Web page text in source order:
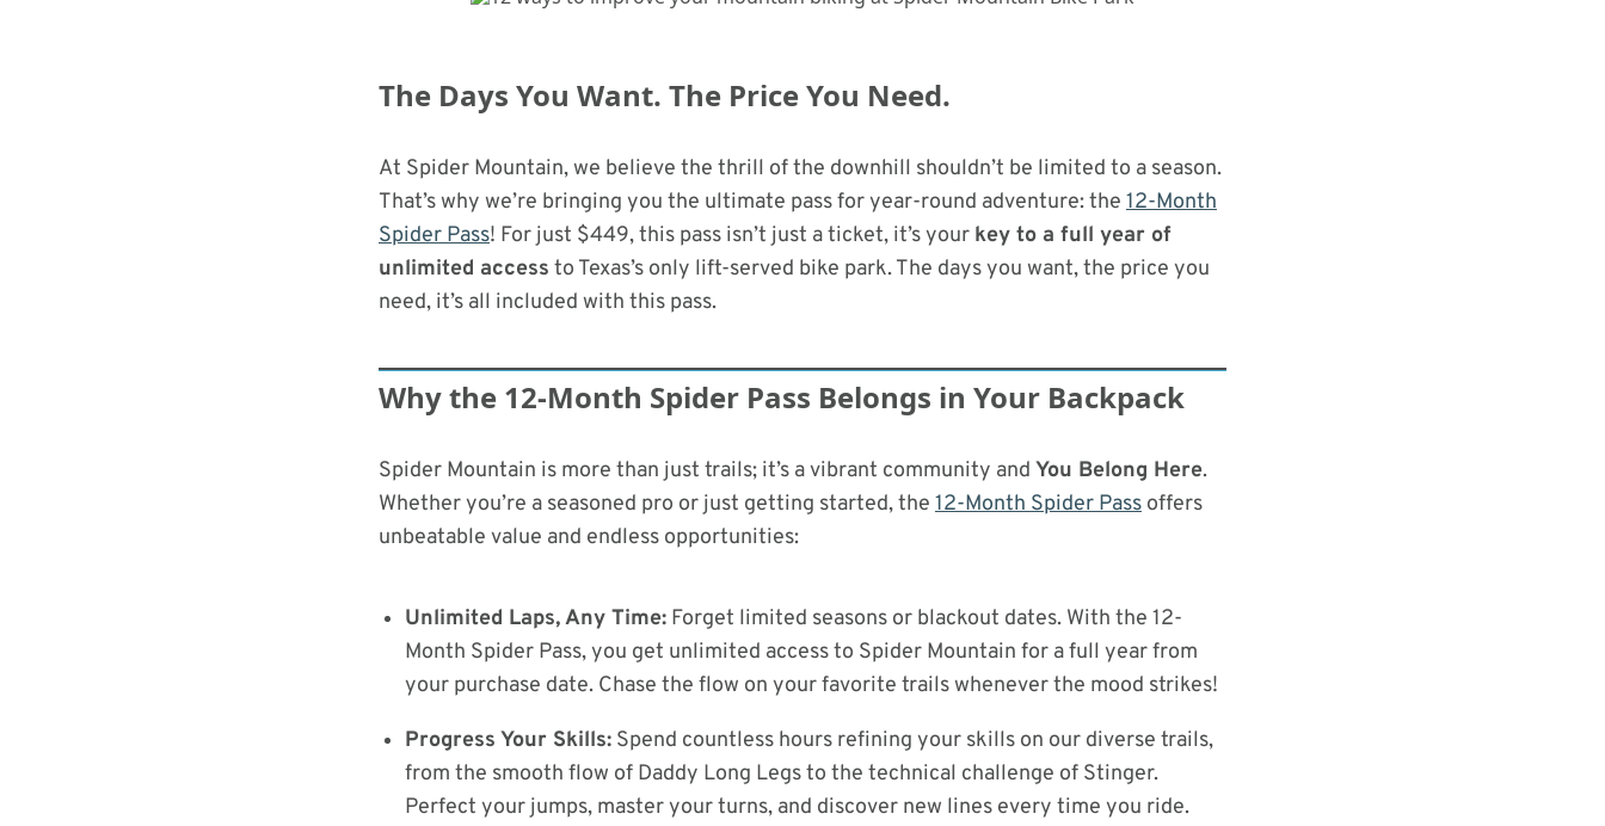
The Days You Want. The Price You Need.
At Spider Mountain, we believe the thrill of the downhill shouldn’t be limited to a season.
That’s why we’re bringing you the ultimate pass for year-round adventure: the 12-Month
Spider Pass! For just $449, this pass isn’t just a ticket, it’s your key to a full year of
unlimited access to Texas’s only lift-served bike park. The days you want, the price you
need, it’s all included with this pass.
Why the 12-Month Spider Pass Belongs in Your Backpack
Spider Mountain is more than just trails; it’s a vibrant community and You Belong Here.
Whether you’re a seasoned pro or just getting started, the 12-Month Spider Pass offers
unbeatable value and endless opportunities:
Unlimited Laps, Any Time: Forget limited seasons or blackout dates. With the 12-
Month Spider Pass, you get unlimited access to Spider Mountain for a full year from
your purchase date. Chase the flow on your favorite trails whenever the mood strikes!
Progress Your Skills: Spend countless hours refining your skills on our diverse trails,
from the smooth flow of Daddy Long Legs to the technical challenge of Stinger.
Perfect your jumps, master your turns, and discover new lines every time you ride.